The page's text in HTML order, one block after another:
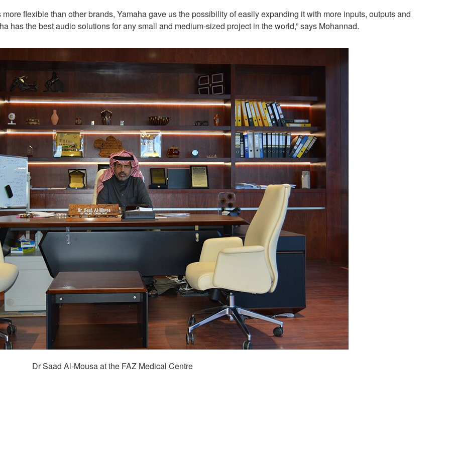
flexible than other brands, Yamaha gave us the possibility of easily expanding it with more inputs, outputs and
has the best audio solutions for any small and medium-sized project in the world,” says Mohannad.
Dr Saad Al-Mousa at the FAZ Medical Centre